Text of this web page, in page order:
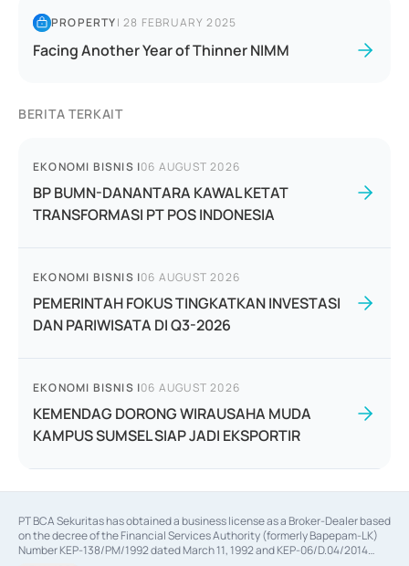
PROPERTY|28 FEBRUARY 2025
Facing Another Year of Thinner NIMM
BERITA TERKAIT
EKONOMI BISNIS |06 AUGUST 2026
BP BUMN-DANANTARA KAWAL KETAT
TRANSFORMASI PT POS INDONESIA
EKONOMI BISNIS |06 AUGUST 2026
PEMERINTAH FOKUS TINGKATKAN INVESTASI
DAN PARIWISATA DI Q3-2026
EKONOMI BISNIS |06 AUGUST 2026
KEMENDAG DORONG WIRAUSAHA MUDA
KAMPUS SUMSEL SIAP JADI EKSPORTIR
PT BCA Sekuritas has obtained a business license as a Broker-Dealer based
on the decree of the Financial Services Authority (formerly Bapepam-LK)
Number KEP-138/PM/1992 dated March 11, 1992 and KEP-06/D.04/2014